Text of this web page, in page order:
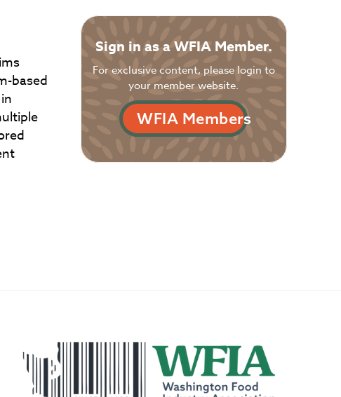
based
Sign in as a WFIA Member.
For exclusive content, please login to
your member website.
WFIA Members